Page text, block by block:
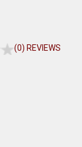
(0) REVIEWS